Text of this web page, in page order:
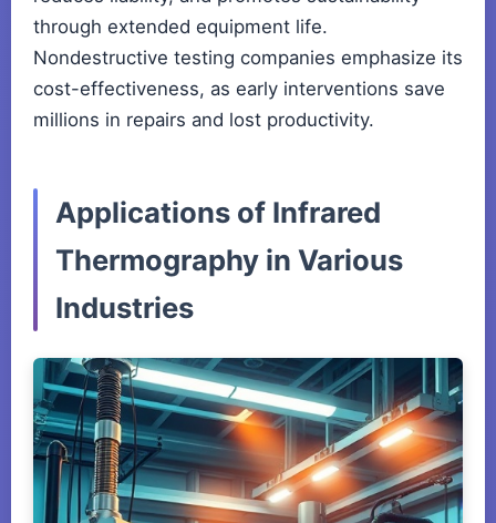
through extended equipment life.
Nondestructive testing companies emphasize its
cost-effectiveness, as early interventions save
millions in repairs and lost productivity.
Applications of Infrared
Thermography in Various
Industries